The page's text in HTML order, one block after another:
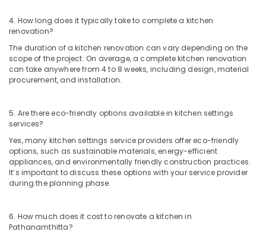
Builders
and
in
Kozhikode
Commercial
in
Kitchen
Settings
Services
in
Interior
Designers
4. How long does it typically take to complete a kitchen
renovation?
The duration of a kitchen renovation can vary depending on the
scope of the project. On average, a complete kitchen renovation
can take anywhere from 4 to 8 weeks, including design, material
procurement, and installation.
5. Are there eco-friendly options available in kitchen settings
services?
Yes, many kitchen settings service providers offer eco-friendly
options, such as sustainable materials, energy-efficient
appliances, and environmentally friendly construction practices.
It’s important to discuss these options with your service provider
during the planning phase.
6. How much does it cost to renovate a kitchen in
Pathanamthitta?